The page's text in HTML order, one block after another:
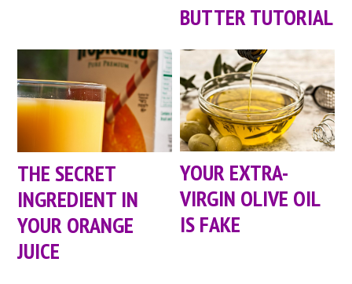
BUTTER TUTORIAL
THE SECRET
INGREDIENT IN
YOUR ORANGE
JUICE
YOUR EXTRA-
VIRGIN OLIVE OIL
IS FAKE